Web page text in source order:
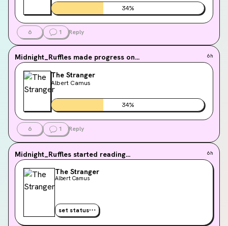
34%
6 1 Reply
Midnight_Ruffles made progress on... 6h
The Stranger
Albert Camus
34%
6 1 Reply
Midnight_Ruffles started reading... 6h
The Stranger
Albert Camus
set status